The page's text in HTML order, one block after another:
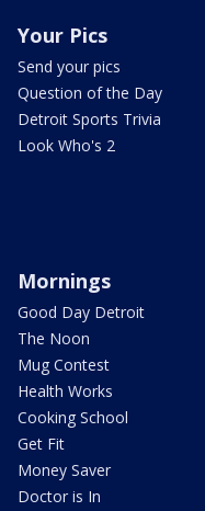
Your Pics
Send your pics
Question of the Day
Detroit Sports Trivia
Look Who's 2
Mornings
Good Day Detroit
The Noon
Mug Contest
Health Works
Cooking School
Get Fit
Money Saver
Doctor is In